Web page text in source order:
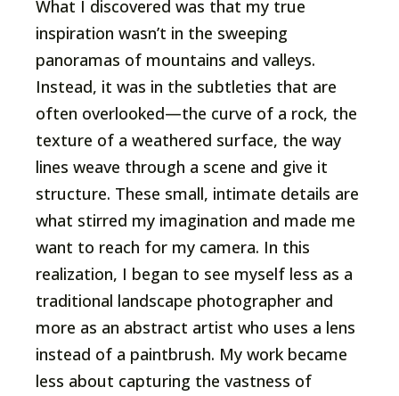
What I discovered was that my true
inspiration wasn’t in the sweeping
panoramas of mountains and valleys.
Instead, it was in the subtleties that are
often overlooked—the curve of a rock, the
texture of a weathered surface, the way
lines weave through a scene and give it
structure. These small, intimate details are
what stirred my imagination and made me
want to reach for my camera. In this
realization, I began to see myself less as a
traditional landscape photographer and
more as an abstract artist who uses a lens
instead of a paintbrush. My work became
less about capturing the vastness of